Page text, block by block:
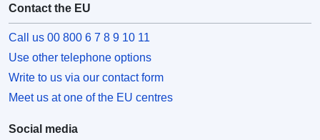
Contact the EU
Call us 00 800 6 7 8 9 10 11
Use other telephone options
Write to us via our contact form
Meet us at one of the EU centres
Social media